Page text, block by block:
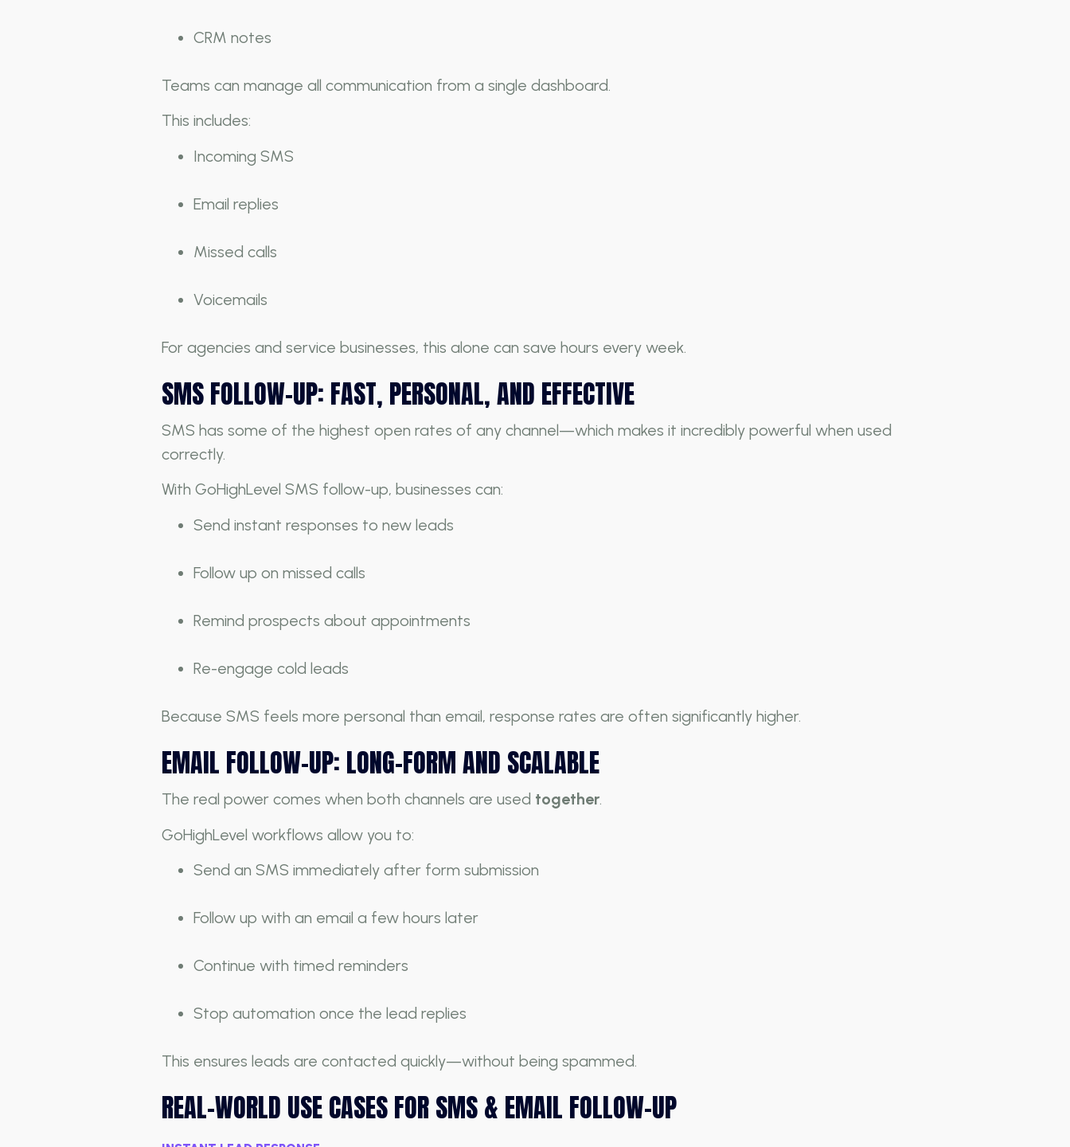
CRM notes
Teams can manage all communication from a single dashboard.
This includes:
Incoming SMS
Email replies
Missed calls
Voicemails
For agencies and service businesses, this alone can save hours every week.
SMS FOLLOW-UP: FAST, PERSONAL, AND EFFECTIVE
SMS has some of the highest open rates of any channel—which makes it incredibly powerful when used
correctly.
With GoHighLevel SMS follow-up, businesses can:
Send instant responses to new leads
Follow up on missed calls
Remind prospects about appointments
Re-engage cold leads
Because SMS feels more personal than email, response rates are often significantly higher.
EMAIL FOLLOW-UP: LONG-FORM AND SCALABLE
The real power comes when both channels are used together.
GoHighLevel workflows allow you to:
Send an SMS immediately after form submission
Follow up with an email a few hours later
Continue with timed reminders
Stop automation once the lead replies
This ensures leads are contacted quickly—without being spammed.
REAL-WORLD USE CASES FOR SMS & EMAIL FOLLOW-UP